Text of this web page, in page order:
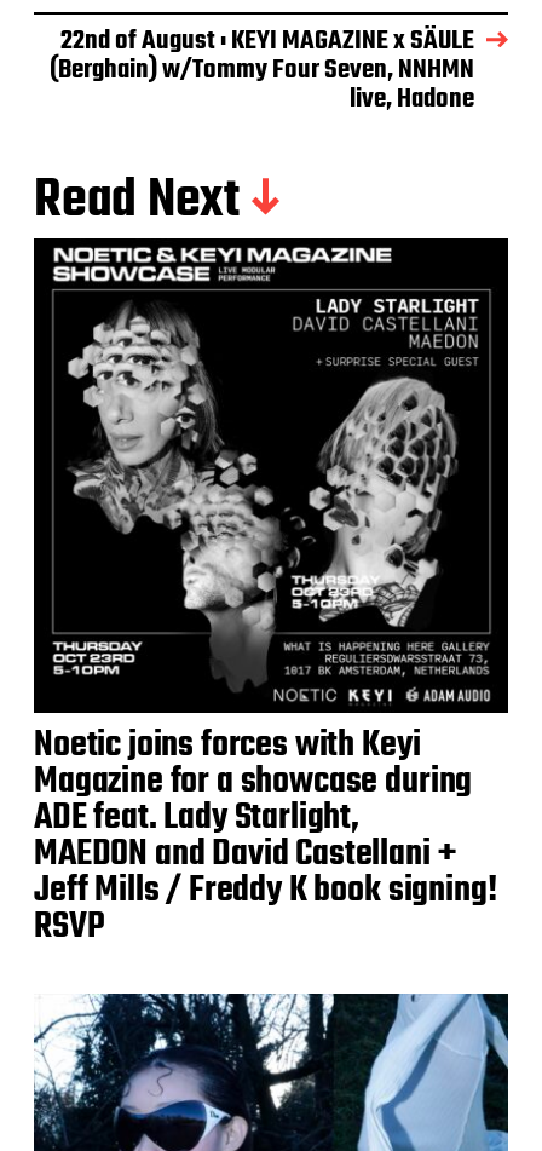
22nd of August : KEYI MAGAZINE x SÄULE
(Berghain) w/Tommy Four Seven, NNHMN
live, Hadone
Read Next
Noetic joins forces with Keyi
Magazine for a showcase during
ADE feat. Lady Starlight,
MAEDON and David Castellani +
Jeff Mills / Freddy K book signing!
RSVP